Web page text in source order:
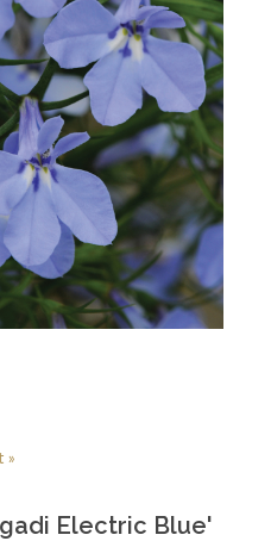
»
Electric Blue'